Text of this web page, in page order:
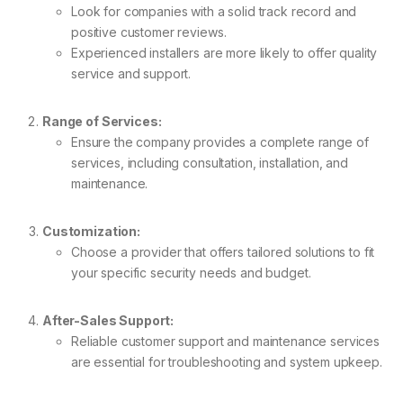
Look for companies with a solid track record and
positive customer reviews.
Experienced installers are more likely to offer quality
service and support.
Range of Services:
Ensure the company provides a complete range of
services, including consultation, installation, and
maintenance.
Customization:
Choose a provider that offers tailored solutions to fit
your specific security needs and budget.
After-Sales Support:
Reliable customer support and maintenance services
are essential for troubleshooting and system upkeep.